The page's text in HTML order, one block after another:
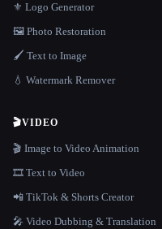
⚜️ Logo Generator
🖼️ Photo Restoration
🖌️ Text to Image
💧 Watermark Remover
🎬VIDEO
🎬 Image to Video Animation
🎞️ Text to Video
📲 TikTok & Shorts Creator
🎤 Video Dubbing & Translation